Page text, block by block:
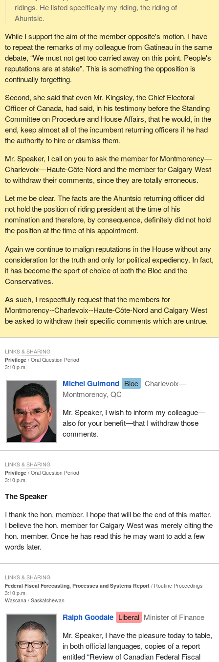
ridings. He listed specifically my riding, the riding of
Ahuntsic.
While I support the aim of the member opposite's motion, I have
to repeat the remarks of my colleague from Gatineau in the same
debate, “We must not get too carried away on this point. People's
reputations are at stake”. This is something the opposition is
continually forgetting.
Second, she said that even Mr. Kingsley, the Chief Electoral
Officer of Canada, had said, in his testimony before the Standing
Committee on Procedure and House Affairs, that he would, in the
end, keep almost all of the incumbent returning officers if he had
the authority to hire or dismiss them.
Mr. Speaker, I call on you to ask the member for Montmorency—
Charlevoix—Haute-Côte-Nord and the member for Calgary West
to withdraw their comments, since they are totally erroneous.
Let me be clear. The facts are the Ahuntsic returning officer did
not hold the position of riding president at the time of his
nomination and therefore, by consequence, definitely did not hold
the position at the time of his appointment.
Again we continue to malign reputations in the House without any
consideration for the truth and only for political expediency. In fact,
it has become the sport of choice of both the Bloc and the
Conservatives.
As such, I respectfully request that the members for
Montmorency--Charlevoix--Haute-Côte-Nord and Calgary West
be asked to withdraw their specific comments which are untrue.
Privilege
Oral Question Period
3:10 p.m.
Michel Guimond Bloc
Charlevoix—
Montmorency, QC
Mr. Speaker, I wish to inform my colleague—
also for your benefit—that I withdraw those
comments.
LINKS & SHARING
Privilege
Oral Question Period
3:10 p.m.
The Speaker
I thank the hon. member. I hope that will be the end of this matter.
I believe the hon. member for Calgary West was merely citing the
hon. member. Once he has read this he may want to add a few
words later.
LINKS & SHARING
Federal Fiscal Forecasting, Processes and Systems Report
Routine Proceedings
3:10 p.m.
Wascana Saskatchewan
Ralph Goodale Liberal Minister of Finance
Mr. Speaker, I have the pleasure today to table,
in both official languages, copies of a report
entitled “Review of Canadian Federal Fiscal
LINKS & SHARING